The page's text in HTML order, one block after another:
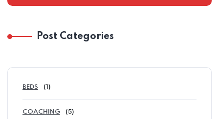
Post Categories
BEDS (1)
COACHING (5)